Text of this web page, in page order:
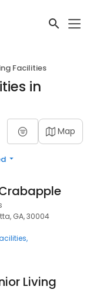
Facilities
in
Map
GA, 30004
Living